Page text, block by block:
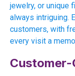
jewelry, or unique
always intriguing.
customers, with
every visit a